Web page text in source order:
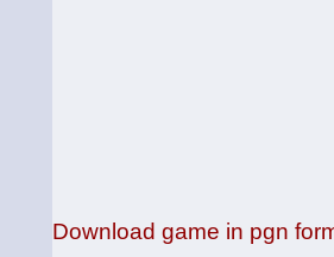
Download game in pgn